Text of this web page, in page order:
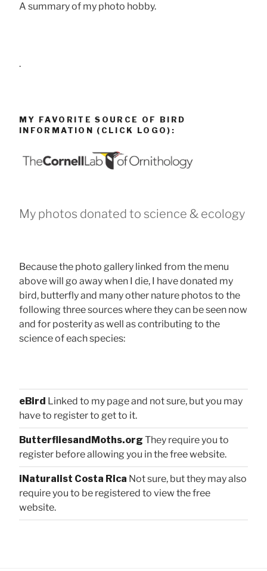
A summary of my photo hobby.
.
MY FAVORITE SOURCE OF BIRD
INFORMATION (CLICK LOGO):
My photos donated to science & ecology
Because the photo gallery linked from the menu
above will go away when I die, I have donated my
bird, butterfly and many other nature photos to the
following three sources where they can be seen now
and for posterity as well as contributing to the
science of each species:
eBird Linked to my page and not sure, but you may
have to register to get to it.
ButterfliesandMoths.org They require you to
register before allowing you in the free website.
iNaturalist Costa Rica Not sure, but they may also
require you to be registered to view the free
website.